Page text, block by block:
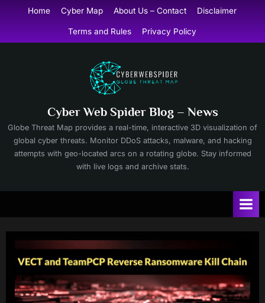
content
Home Cyber Map About Us – Contact Disclaimer
Terms and Rules Privacy Policy
Cyber Web Spider Blog – News
Globe Threat Map provides a real-time, interactive 3D visualization of
global cyber threats. Monitor DDoS attacks, malware, and hacking
attempts with geo-located arcs on a rotating globe. Stay informed
with live logs and archive stats.